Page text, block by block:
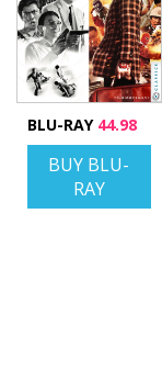
BLU-RAY44.98
BUY BLU-
RAY